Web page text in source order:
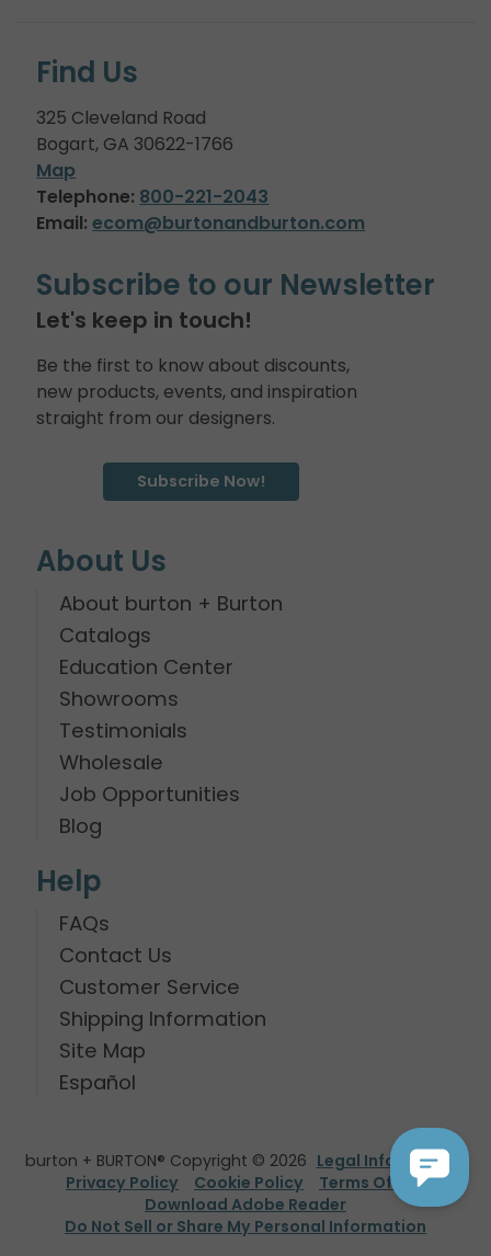
Find Us
325 Cleveland Road
Bogart, GA 30622-1766
Map
Telephone: 800-221-2043
Email: ecom@burtonandburton.com
Subscribe to our Newsletter
Let's keep in touch!
Be the first to know about discounts,
new products, events, and inspiration
straight from our designers.
Subscribe Now!
About Us
About burton + Burton
Catalogs
Education Center
Showrooms
Testimonials
Wholesale
Job Opportunities
Blog
Help
FAQs
Contact Us
Customer Service
Shipping Information
Site Map
Español
burton + BURTON® Copyright © 2026 Legal Information
Privacy Policy
Cookie Policy
Terms Of Use
Download Adobe Reader
Do Not Sell or Share My Personal Information